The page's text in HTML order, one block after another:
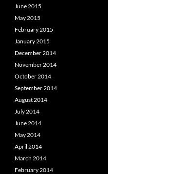
June 2015
May 2015
February 2015
January 2015
December 2014
November 2014
October 2014
September 2014
August 2014
July 2014
June 2014
May 2014
April 2014
March 2014
February 2014